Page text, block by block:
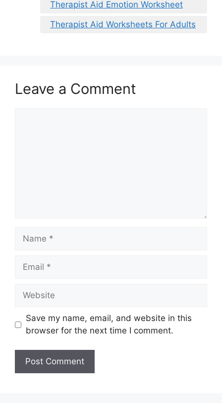
Therapist Aid Emotion Worksheet
Therapist Aid Worksheets For Adults
Leave a Comment
Name
Email
Website
Save my name, email, and website in this
browser for the next time I comment.